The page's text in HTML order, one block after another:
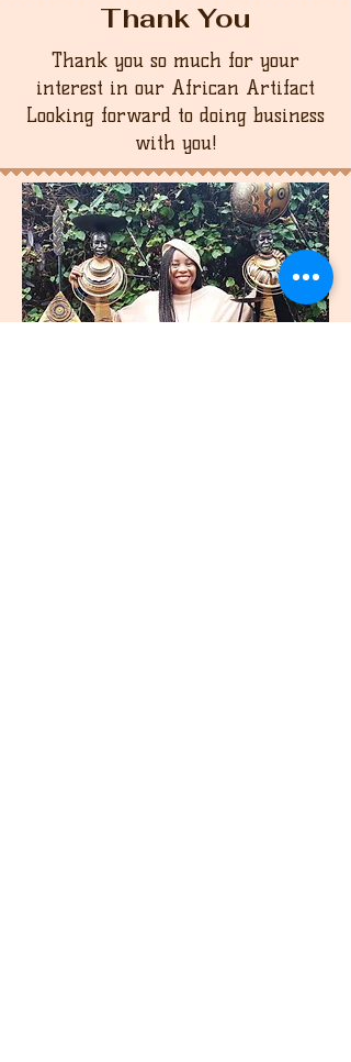
Thank You
Thank you so much for your
interest in our African Artifact
Looking forward to doing business
with you!